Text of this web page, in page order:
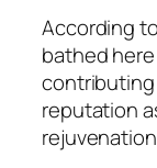
According
bathed
contributing
reputation